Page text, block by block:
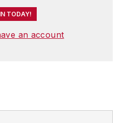
TODAY!
an account